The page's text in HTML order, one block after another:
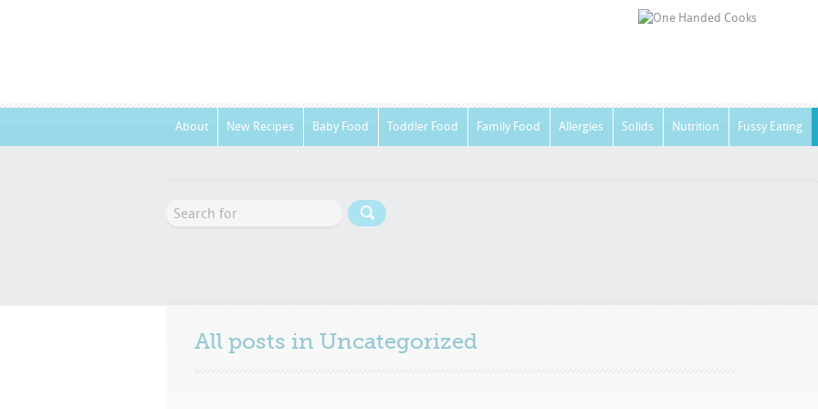
About New Recipes Baby Food Toddler Food Family Food Allergies Solids Nutrition Fussy Eating
All posts in Uncategorized